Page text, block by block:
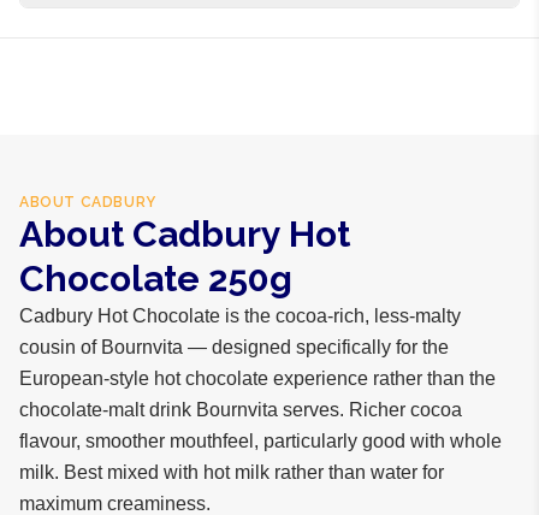
ABOUT CADBURY
About Cadbury Hot
Chocolate 250g
Cadbury Hot Chocolate is the cocoa-rich, less-malty
cousin of Bournvita — designed specifically for the
European-style hot chocolate experience rather than the
chocolate-malt drink Bournvita serves. Richer cocoa
flavour, smoother mouthfeel, particularly good with whole
milk. Best mixed with hot milk rather than water for
maximum creaminess.